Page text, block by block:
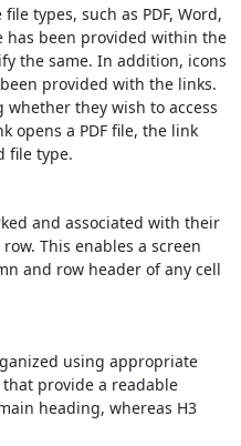
types, such as PDF, Word,
has been provided within the
the same. In addition, icons
provided with the links.
they wish to access
opens a PDF file, the link
file type.
and associated with their
This enables a screen
and row header of any cell
using appropriate
provide a readable
heading, whereas H3